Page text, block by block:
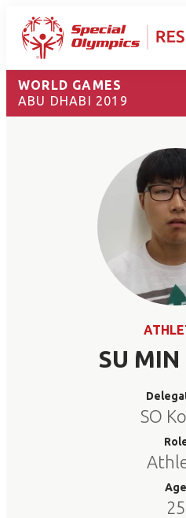
WORLD GAMES
ABU DHABI 2019
SU MIN
SO
Age
25